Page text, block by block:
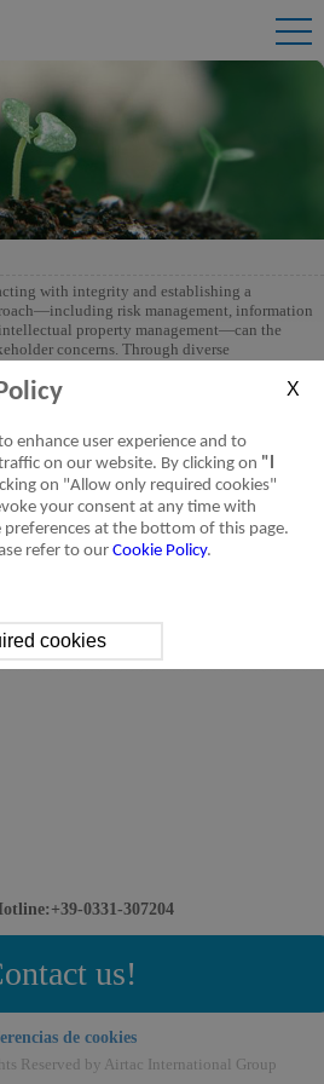
with integrity and establishing a
risk management, information
property management—can the
concerns. Through diverse
management policies and action plans.
is to create value for all stakeholders,
enhance user experience and to
on our website. By clicking on "I
on "Allow only required cookies"
your consent at any time with
at the bottom of this page.
refer to our Cookie Policy.
0331-307204
us!
de cookies
Reserved by Airtac International Group